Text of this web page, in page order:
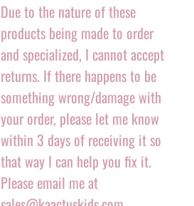
Due to the nature of these
products being made to order
and specialized, I cannot accept
returns. If there happens to be
something wrong/damage with
your order, please let me know
within 3 days of receiving it so
that way I can help you fix it.
Please email me at